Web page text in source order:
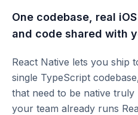
One codebase, real
and code shared with
React Native lets you ship
single TypeScript
that need to be native
your team already runs